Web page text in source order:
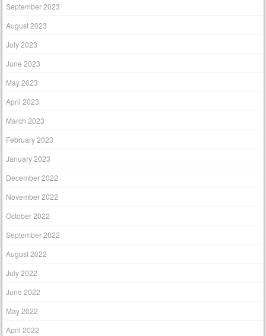
September 2023
August 2023
July 2023
June 2023
May 2023
April 2023
March 2023
February 2023
January 2023
December 2022
November 2022
October 2022
September 2022
August 2022
July 2022
June 2022
May 2022
April 2022